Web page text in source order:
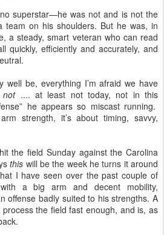
superstar—he was not and is not the
on his shoulders. But he was, in
a steady, smart veteran who can read
quickly, efficiently and accurately, and
well be, everything I’m afraid we have
not .... at least not today, not in this
he appears so miscast running.
strength, it’s about timing, savvy,
the field Sunday against the Carolina
this will be the week he turns it around
I have seen over the past couple of
a big arm and decent mobility,
offense badly suited to his strengths. A
the field fast enough, and is, as